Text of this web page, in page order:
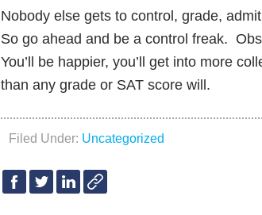
Nobody else gets to control, grade,
So go ahead and be a control freak.
You’ll be happier, you’ll get into more
than any grade or SAT score will.
Filed Under: Uncategorized